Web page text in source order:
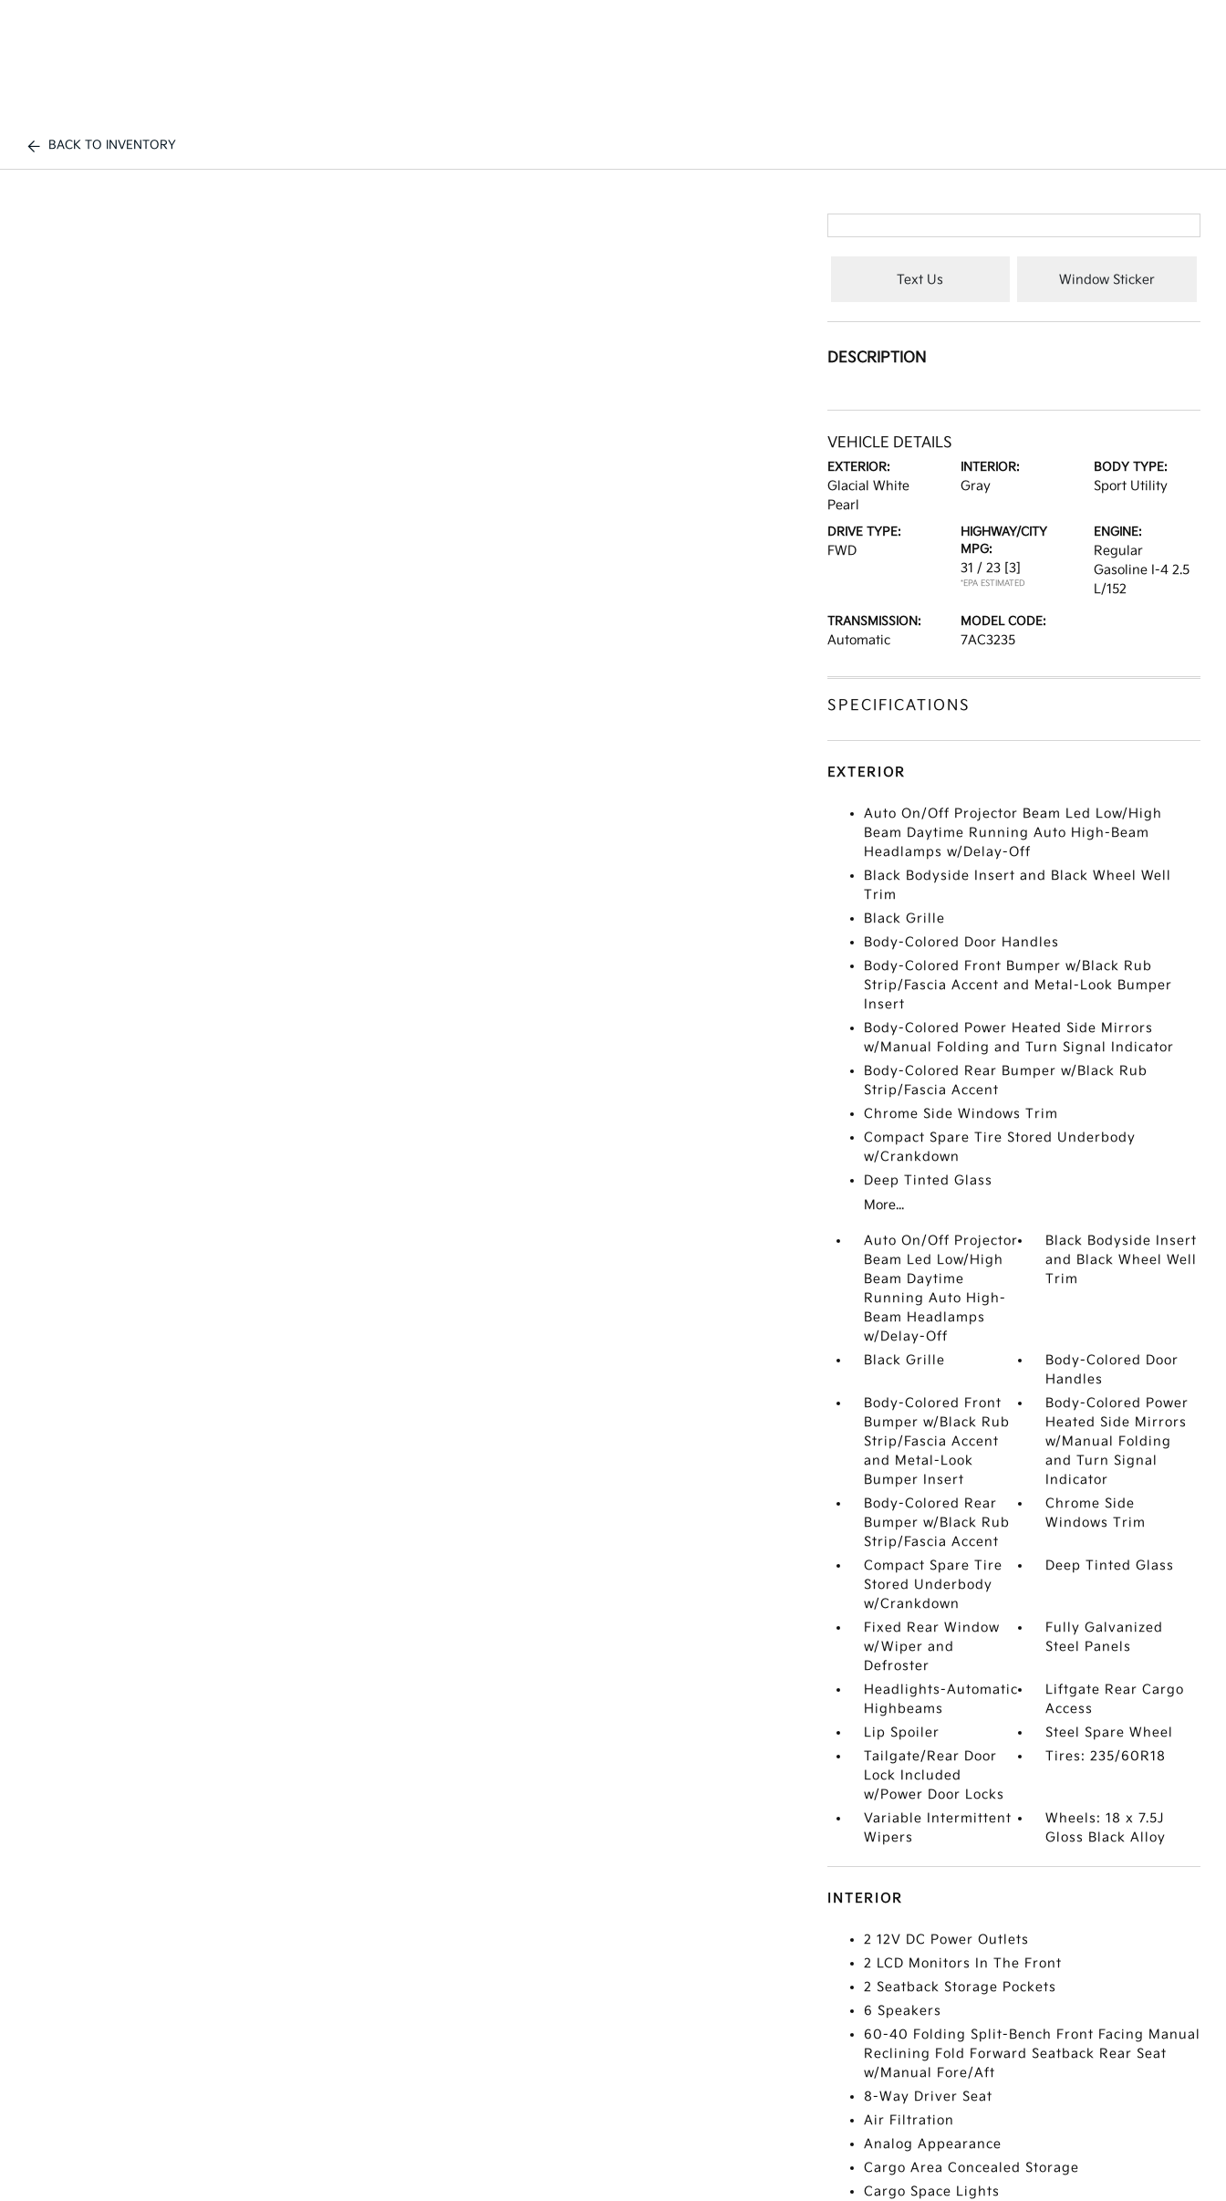
BACK TO INVENTORY
Text Us Window Sticker
DESCRIPTION
VEHICLE DETAILS
EXTERIOR:
Glacial White
Pearl
INTERIOR:
Gray
BODY TYPE:
Sport Utility
DRIVE TYPE:
FWD
HIGHWAY/CITY
MPG:
31 / 23 [3]
*EPA ESTIMATED
ENGINE:
Regular
Gasoline I-4 2.5
L/152
TRANSMISSION:
Automatic
MODEL CODE:
7AC3235
SPECIFICATIONS
EXTERIOR
Auto On/Off Projector Beam Led Low/High
Beam Daytime Running Auto High-Beam
Headlamps w/Delay-Off
Black Bodyside Insert and Black Wheel Well
Trim
Black Grille
Body-Colored Door Handles
Body-Colored Front Bumper w/Black Rub
Strip/Fascia Accent and Metal-Look Bumper
Insert
Body-Colored Power Heated Side Mirrors
w/Manual Folding and Turn Signal Indicator
Body-Colored Rear Bumper w/Black Rub
Strip/Fascia Accent
Chrome Side Windows Trim
Compact Spare Tire Stored Underbody
w/Crankdown
Deep Tinted Glass
More...
Auto On/Off Projector
Beam Led Low/High
Beam Daytime
Running Auto High-
Beam Headlamps
w/Delay-Off
Black Bodyside Insert
and Black Wheel Well
Trim
Black Grille
Body-Colored Door
Handles
Body-Colored Front
Bumper w/Black Rub
Strip/Fascia Accent
and Metal-Look
Bumper Insert
Body-Colored Power
Heated Side Mirrors
w/Manual Folding
and Turn Signal
Indicator
Body-Colored Rear
Bumper w/Black Rub
Strip/Fascia Accent
Chrome Side
Windows Trim
Compact Spare Tire
Stored Underbody
w/Crankdown
Deep Tinted Glass
Fixed Rear Window
w/Wiper and
Defroster
Fully Galvanized
Steel Panels
Headlights-Automatic
Highbeams
Liftgate Rear Cargo
Access
Lip Spoiler
Steel Spare Wheel
Tailgate/Rear Door
Lock Included
w/Power Door Locks
Tires: 235/60R18
Variable Intermittent
Wipers
Wheels: 18 x 7.5J
Gloss Black Alloy
INTERIOR
2 12V DC Power Outlets
2 LCD Monitors In The Front
2 Seatback Storage Pockets
6 Speakers
60-40 Folding Split-Bench Front Facing Manual
Reclining Fold Forward Seatback Rear Seat
w/Manual Fore/Aft
8-Way Driver Seat
Air Filtration
Analog Appearance
Cargo Area Concealed Storage
Cargo Space Lights